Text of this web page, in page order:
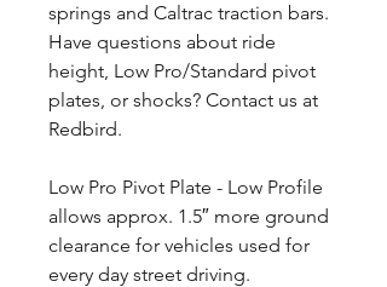
springs and Caltrac traction bars.
Have questions about ride
height, Low Pro/Standard pivot
plates, or shocks? Contact us at
Redbird.
Low Pro Pivot Plate - Low Profile
allows approx. 1.5″ more ground
clearance for vehicles used for
every day street driving.